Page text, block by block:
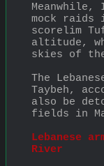
mock raids
scorelim
altitude,
skies of
The
Taybeh,
also be
fields in
Lebanese
River